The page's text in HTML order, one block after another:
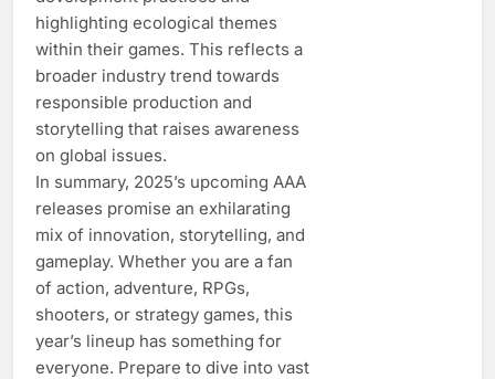
highlighting ecological themes
within their games. This reflects a
broader industry trend towards
responsible production and
storytelling that raises awareness
on global issues.
In summary, 2025’s upcoming AAA
releases promise an exhilarating
mix of innovation, storytelling, and
gameplay. Whether you are a fan
of action, adventure, RPGs,
shooters, or strategy games, this
year’s lineup has something for
everyone. Prepare to dive into vast